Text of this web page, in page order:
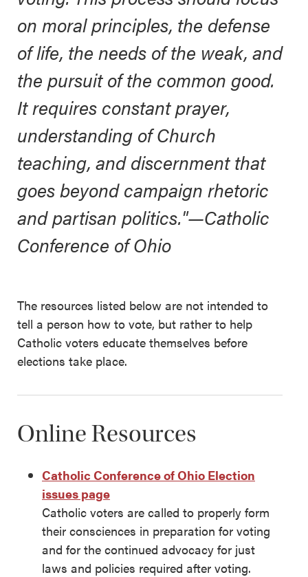
on moral principles, the defense
of life, the needs of the weak, and
the pursuit of the common good.
It requires constant prayer,
understanding of Church
teaching, and discernment that
goes beyond campaign rhetoric
and partisan politics."—Catholic
Conference of Ohio
The resources listed below are not intended to
tell a person how to vote, but rather to help
Catholic voters educate themselves before
elections take place.
Online Resources
Catholic Conference of Ohio Election
issues page
Catholic voters are called to properly form
their consciences in preparation for voting
and for the continued advocacy for just
laws and policies required after voting.